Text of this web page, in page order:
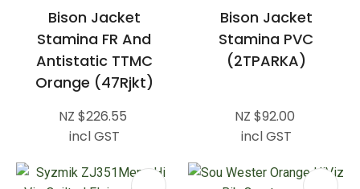
Bison Jacket
Stamina FR And
Antistatic TTMC
Orange (47Rjkt)
NZ $226.55
incl GST
Bison Jacket
Stamina PVC
(2TPARKA)
NZ $92.00
incl GST